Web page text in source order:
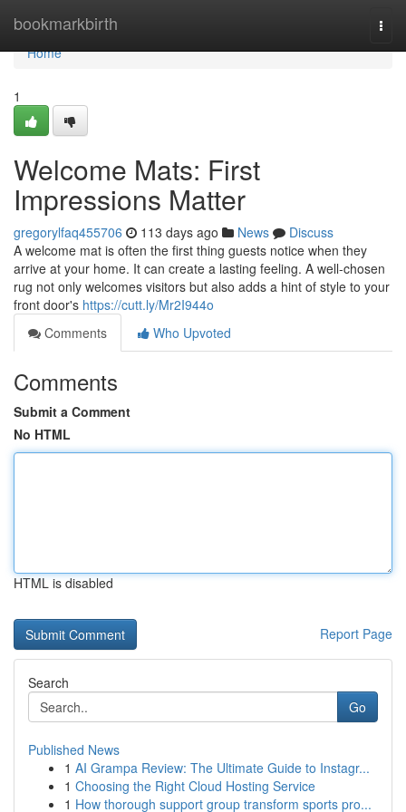
bookmarkbirth
Home
Home
1
Welcome Mats: First
Impressions Matter
gregorylfaq455706 113 days ago News
Discuss
A welcome mat is often the first thing guests notice when they
arrive at your home. It can create a lasting feeling. A well-chosen
rug not only welcomes visitors but also adds a hint of style to your
front door's https://cutt.ly/Mr2I944o
Comments
Who Upvoted
Comments
Submit a Comment
No HTML
HTML is disabled
Report Page
Search
Go
Published News
1 AI Grampa Review: The Ultimate Guide to Instagr...
1 Choosing the Right Cloud Hosting Service
1 How thorough support group transform sports pro...